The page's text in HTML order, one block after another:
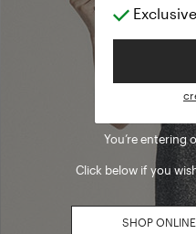
Welcome
You’re entering
Click below if you
SHOP